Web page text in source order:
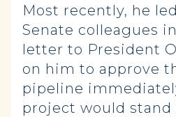
Most recently, he
Senate colleagues
letter to President
on him to approve
pipeline
project would